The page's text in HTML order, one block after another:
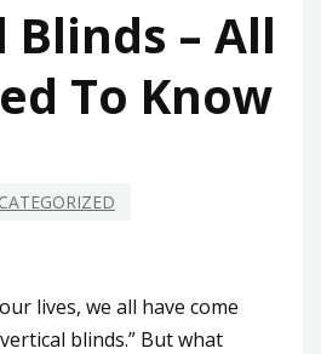
– All
To Know
lives, we all have come
blinds.” But what